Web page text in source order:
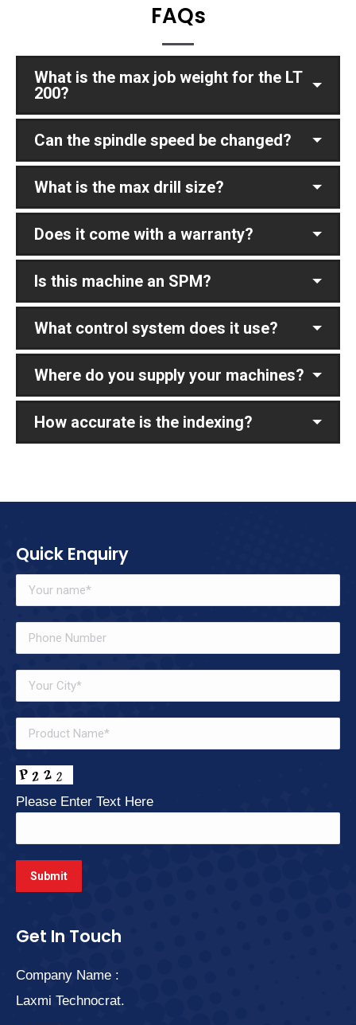
FAQs
What is the max job weight for the LT
200?
Can the spindle speed be changed?
What is the max drill size?
Does it come with a warranty?
Is this machine an SPM?
What control system does it use?
Where do you supply your machines?
How accurate is the indexing?
Quick Enquiry
Please Enter Text Here
Get In Touch
Company Name :
Laxmi Technocrat.